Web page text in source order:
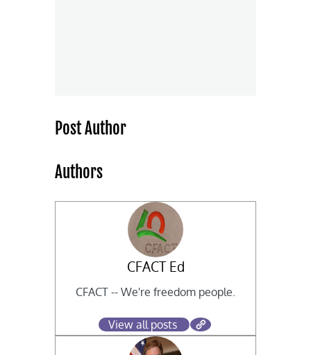
Post Author
Authors
CFACT Ed
CFACT -- We're freedom people.
View all posts